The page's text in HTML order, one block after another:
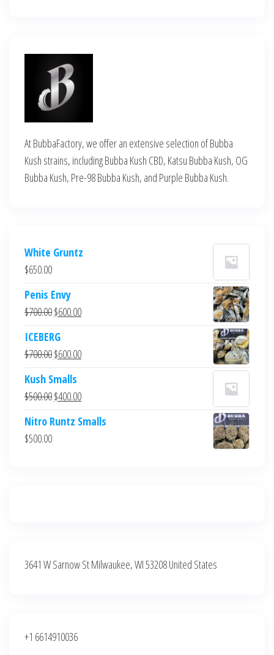
At BubbaFactory, we offer an extensive selection of Bubba
Kush strains, including Bubba Kush CBD, Katsu Bubba Kush, OG
Bubba Kush, Pre-98 Bubba Kush, and Purple Bubba Kush.
White Gruntz
$650.00
Penis Envy
$700.00Original
was:
$700.00.
$600.00Current
$600.00.
ICEBERG
$700.00Original
was:
$700.00.
$600.00Current
$600.00.
Kush Smalls
$500.00Original
was:
$400.00Current
is:
Nitro Runtz Smalls
$500.00
3641 W Sarnow St Milwaukee, WI 53208 United States
+1 6614910036